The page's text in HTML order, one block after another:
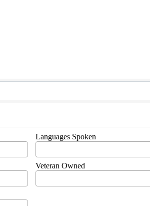
Languages Spoken
Veteran Owned